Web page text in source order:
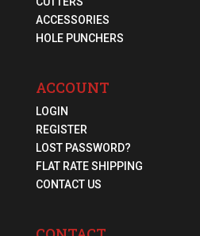
ACCESSORIES
HOLE PUNCHERS
ACCOUNT
LOGIN
REGISTER
LOST PASSWORD?
FLAT RATE SHIPPING
CONTACT US